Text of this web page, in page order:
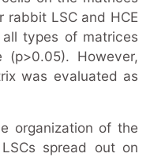
rabbit LSC and HCE
types of matrices
(p>0.05). However,
was evaluated as
organization of the
spread out on